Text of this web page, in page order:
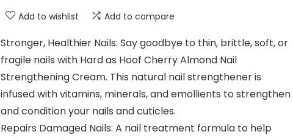
Add to wishlist Add to compare
Stronger, Healthier Nails: Say goodbye to thin, brittle, soft, or
fragile nails with Hard as Hoof Cherry Almond Nail
Strengthening Cream. This natural nail strengthener is
infused with vitamins, minerals, and emollients to strengthen
and condition your nails and cuticles.
Repairs Damaged Nails: A nail treatment formula to help